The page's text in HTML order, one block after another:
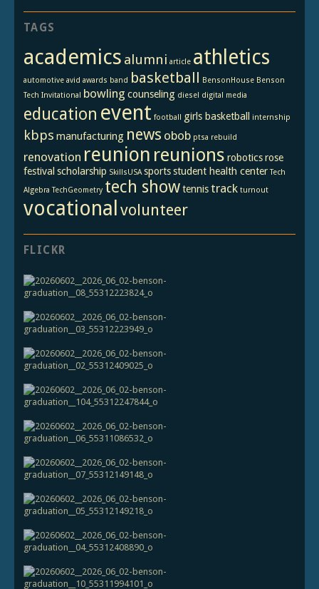
TAGS
academics alumni article athletics
automotive avid awards band basketball BensonHouse Benson
Tech Invitational bowling counseling diesel digital media
education event football girls basketball internship
kbps manufacturing news obob ptsa rebuild
renovation reunion reunions robotics rose
festival scholarship SkillsUSA sports student health center Tech
Algebra TechGeometry tech show tennis track turnout
vocational volunteer
FLICKR